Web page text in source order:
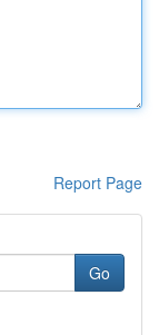
Report Page
Go